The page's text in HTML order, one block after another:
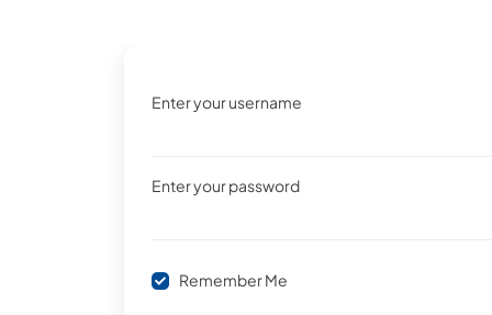
Enter your username
Enter your password
Remember Me